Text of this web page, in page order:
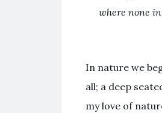
where none
In nature we
all; a deep
my love of